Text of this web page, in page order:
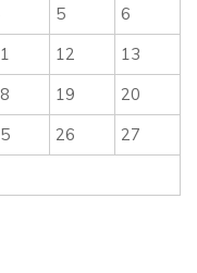
5
6
12
13
19
20
26
27